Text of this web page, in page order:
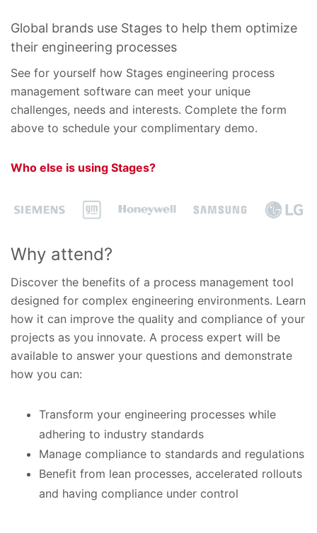
Global brands use Stages to help them optimize
their engineering processes
See for yourself how Stages engineering process
management software can meet your unique
challenges, needs and interests. Complete the form
above to schedule your complimentary demo.
Who else is using Stages?
Why attend?
Discover the benefits of a process management tool
designed for complex engineering environments. Learn
how it can improve the quality and compliance of your
projects as you innovate. A process expert will be
available to answer your questions and demonstrate
how you can:
Transform your engineering processes while
adhering to industry standards
Manage compliance to standards and regulations
Benefit from lean processes, accelerated rollouts
and having compliance under control